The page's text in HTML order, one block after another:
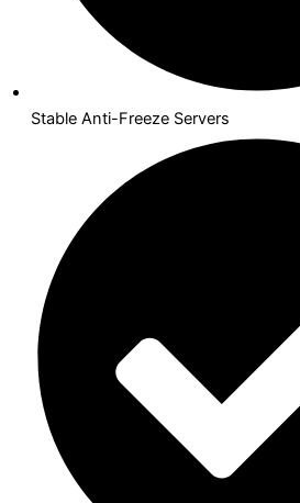
Stable Anti-Freeze Servers